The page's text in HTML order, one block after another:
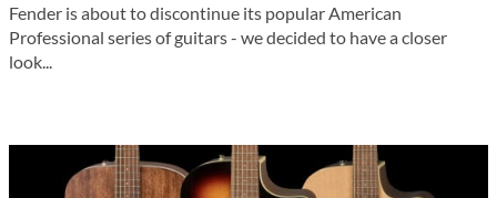
Fender is about to discontinue its popular American
Professional series of guitars - we decided to have a closer
look...